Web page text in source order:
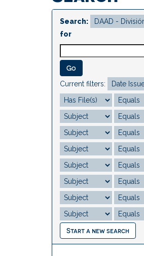
Search:
for
Current filters:
Start a new search